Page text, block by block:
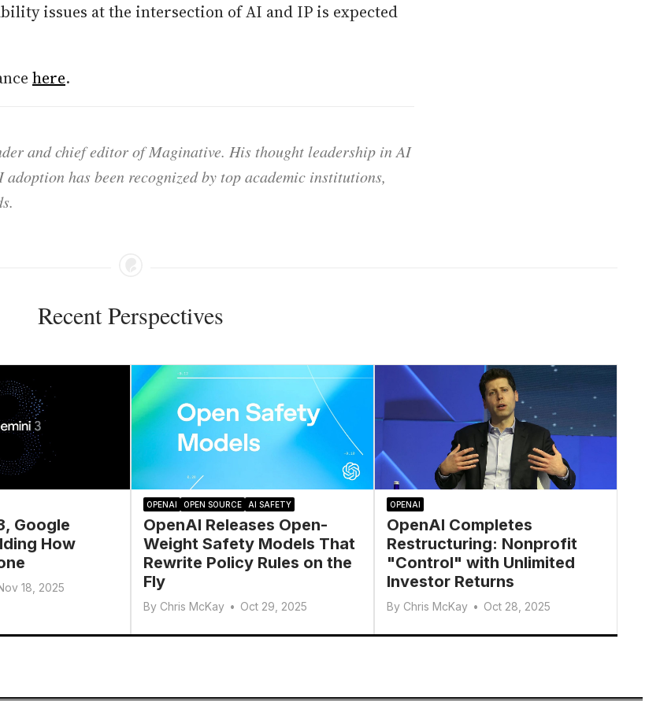
issues at the intersection of AI and IP is expected
here.
and chief editor of Maginative. His thought leadership in AI
has been recognized by top academic institutions,
Recent Perspectives
Google
How
18, 2025
OPENAI OPEN SOURCE AI SAFETY
OpenAI Releases Open-
Weight Safety Models That
Rewrite Policy Rules on the
Fly
By Chris McKay • Oct 29, 2025
OPENAI
OpenAI Completes
Restructuring: Nonprofit
"Control" with Unlimited
Investor Returns
By Chris McKay • Oct 28, 2025